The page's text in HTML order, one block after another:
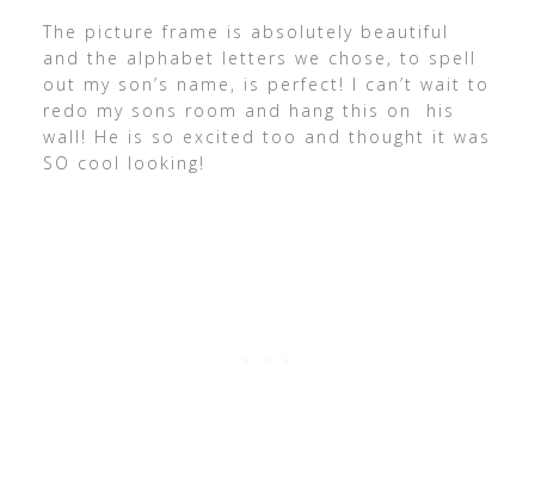
The picture frame is absolutely beautiful
and the alphabet letters we chose, to spell
out my son’s name, is perfect! I can’t wait to
redo my sons room and hang this on his
wall! He is so excited too and thought it was
SO cool looking!